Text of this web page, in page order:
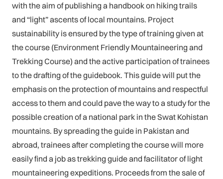
with the aim of publishing a handbook on hiking trails
and “light” ascents of local mountains. Project
sustainability is ensured by the type of training given at
the course (Environment Friendly Mountaineering and
Trekking Course) and the active participation of trainees
to the drafting of the guidebook. This guide will put the
emphasis on the protection of mountains and respectful
access to them and could pave the way to a study for the
possible creation of a national park in the Swat Kohistan
mountains. By spreading the guide in Pakistan and
abroad, trainees after completing the course will more
easily find a job as trekking guide and facilitator of light
mountaineering expeditions. Proceeds from the sale of